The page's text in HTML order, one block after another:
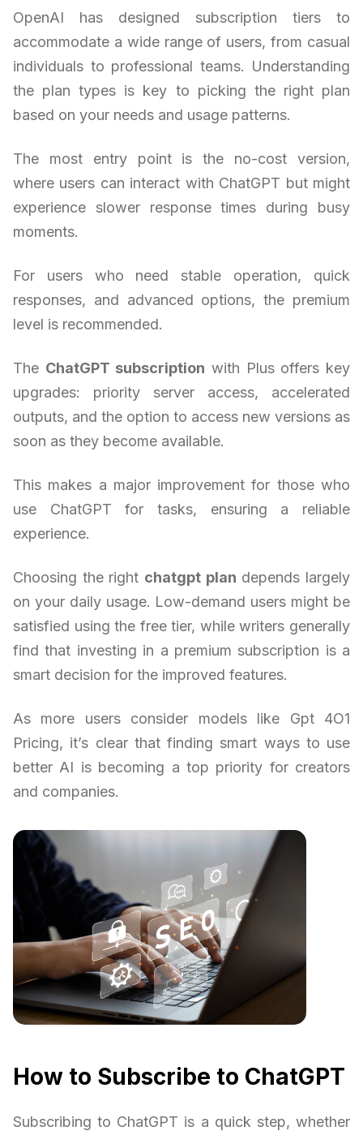
OpenAI has designed subscription tiers to
accommodate a wide range of users, from casual
individuals to professional teams. Understanding
the plan types is key to picking the right plan
based on your needs and usage patterns.
The most entry point is the no-cost version,
where users can interact with ChatGPT but might
experience slower response times during busy
moments.
For users who need stable operation, quick
responses, and advanced options, the premium
level is recommended.
The ChatGPT subscription with Plus offers key
upgrades: priority server access, accelerated
outputs, and the option to access new versions as
soon as they become available.
This makes a major improvement for those who
use ChatGPT for tasks, ensuring a reliable
experience.
Choosing the right chatgpt plan depends largely
on your daily usage. Low-demand users might be
satisfied using the free tier, while writers generally
find that investing in a premium subscription is a
smart decision for the improved features.
As more users consider models like Gpt 4O1
Pricing, it’s clear that finding smart ways to use
better AI is becoming a top priority for creators
and companies.
How to Subscribe to ChatGPT
Subscribing to ChatGPT is a quick step, whether